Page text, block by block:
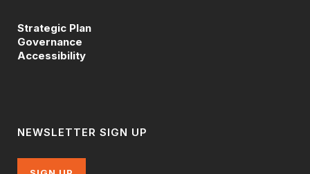
Strategic Plan
Governance
Accessibility
NEWSLETTER SIGN UP